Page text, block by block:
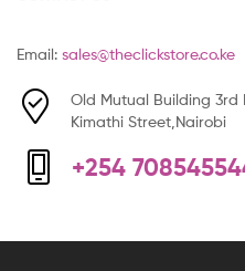
Email: sales@theclickstore.co.ke
Old Mutual Building 3rd
Kimathi Street,Nairobi
+254